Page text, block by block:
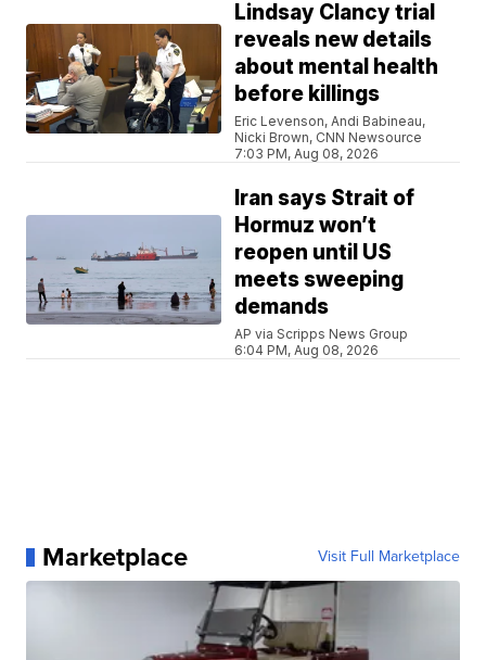
Lindsay Clancy trial
reveals new details
about mental health
before killings
Eric Levenson, Andi Babineau,
Nicki Brown, CNN Newsource
7:03 PM, Aug 08, 2026
Iran says Strait of
Hormuz won’t
reopen until US
meets sweeping
demands
AP via Scripps News Group
6:04 PM, Aug 08, 2026
Marketplace Visit Full Marketplace